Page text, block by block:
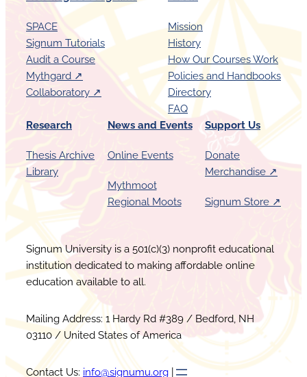
SPACE
Signum Tutorials
Audit a Course
Mythgard ↗︎
Collaboratory ↗︎
Mission
History
How Our Courses Work
Policies and Handbooks
Directory
FAQ
Research
Thesis Archive
Library
News and Events
Online Events
Mythmoot
Regional Moots
Support Us
Donate
Merchandise ↗︎
Signum Store ↗︎
Signum University is a 501(c)(3) nonprofit educational
institution dedicated to making affordable online
education available to all.
Mailing Address: 1 Hardy Rd #389 / Bedford, NH
03110 / United States of America
Contact Us: info@signumu.org